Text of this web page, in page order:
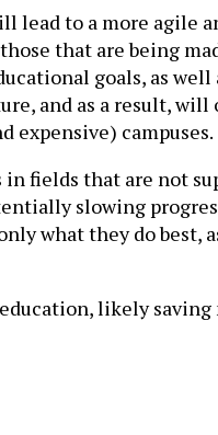
lead to a more agile
that are being
goals, as
and as a result, will
expensive) campuses.
fields that are not
slowing
what they do
likely saving